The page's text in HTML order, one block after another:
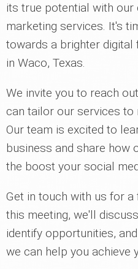
its true potential with our
marketing services. It's
towards a brighter
in Waco, Texas.
We invite you to reach
can tailor our services to
Our team is excited to
business and share how
the boost your social
Get in touch with us for
this meeting, we'll
identify opportunities,
we can help you achieve